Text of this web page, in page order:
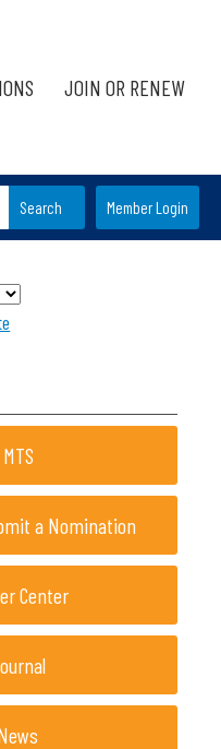
JOIN OR RENEW
Member Login
Search
a Nomination
Center